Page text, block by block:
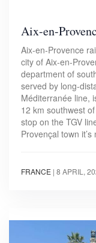
Aix-en-
Aix-en-Provence
city of Aix-en-
department of
served by long-
Méditerranée line,
12 km southwest
stop on the TGV
Provençal town
FRANCE | 8 APRIL,